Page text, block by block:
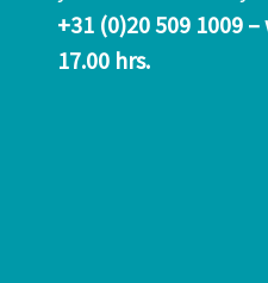
+31 (0)20 509 1009
17.00 hrs.